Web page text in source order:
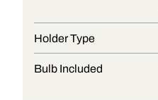
Holder Type
Bulb Included